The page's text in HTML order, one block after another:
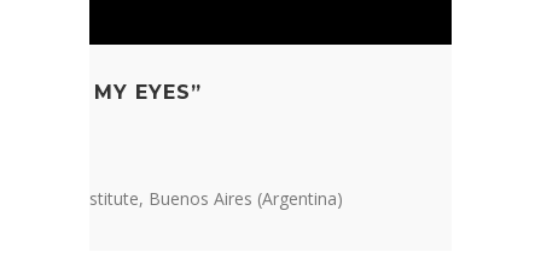
FROM MY EYES”
America Institute, Buenos Aires (Argentina)